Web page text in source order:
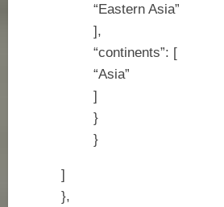
“Eastern Asia”
],
“continents”: [
“Asia”
]
}
}
]
},